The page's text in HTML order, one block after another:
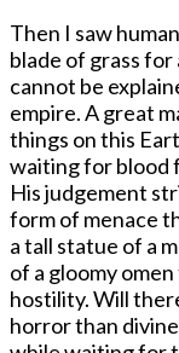
Then I saw
blade of grass
cannot be
empire. A great
things on this
waiting for blood
His judgement
form of menace
a tall statue of a
of a gloomy
hostility. Will
horror than